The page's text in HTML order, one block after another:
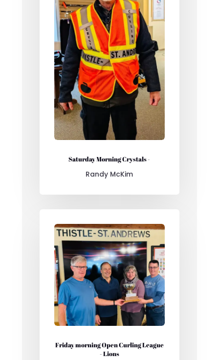
Saturday Morning Crystals -
Randy McKim
Friday morning Open Curling League
- Lions